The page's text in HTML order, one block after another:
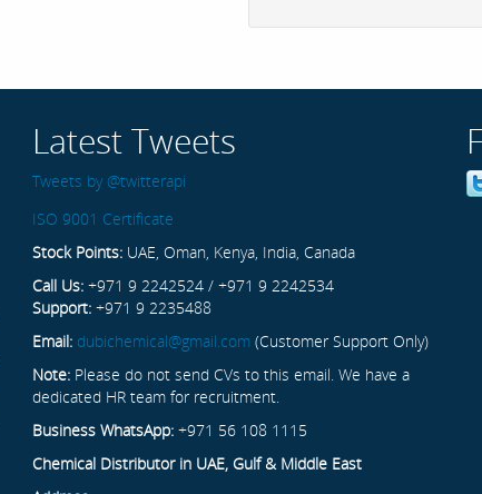
Latest Tweets
Tweets by @twitterapi
ISO 9001 Certificate
Stock Points: UAE, Oman, Kenya, India, Canada
Call Us: +971 9 2242524 / +971 9 2242534
Support: +971 9 2235488
Email: dubichemical@gmail.com (Customer Support Only)
Note: Please do not send CVs to this email. We have a
dedicated HR team for recruitment.
Business WhatsApp: +971 56 108 1115
Chemical Distributor in UAE, Gulf & Middle East